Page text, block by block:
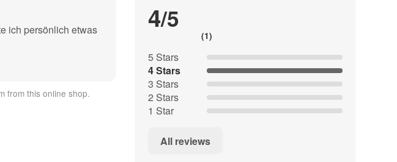
minimal waste The smoke set has a deep moisture barrier and is free of zinc,
us ignite. The cartridge can be set up or attached to the bottom of the
4/5
(1)
5 Stars
4 Stars
3 Stars
2 Stars
1 Star
All reviews
ich persönlich etwas
from this online shop.